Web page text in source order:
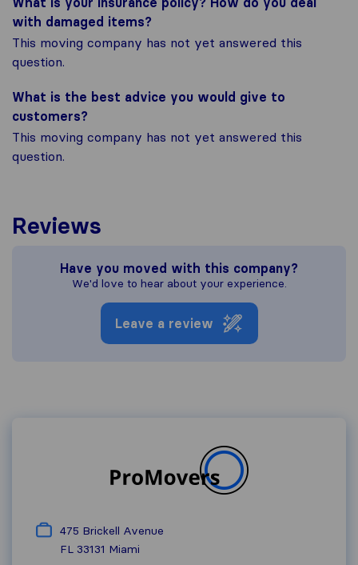
with damaged items?
This moving company has not yet answered this
question.
What is the best advice you would give to
customers?
This moving company has not yet answered this
question.
Reviews
Have you moved with this company?
We'd love to hear about your experience.
Leave a review
475 Brickell Avenue
FL 33131 Miami